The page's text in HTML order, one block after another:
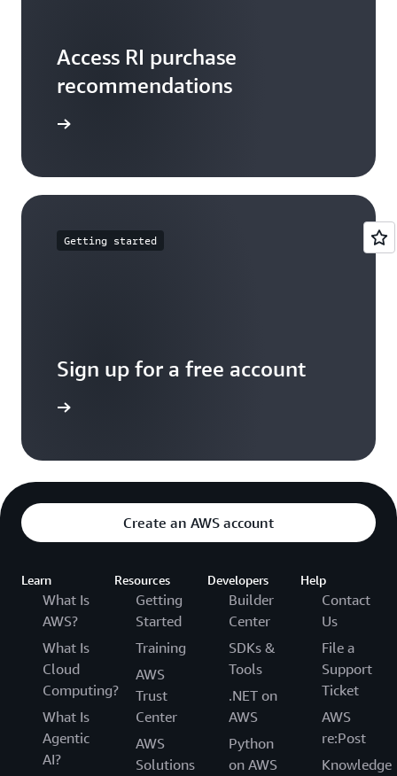
Access RI purchase
recommendations
Getting started
Sign up for a free account
Create an AWS account
Learn
What Is
AWS?
What Is
Cloud
Computing?
What Is
Agentic
AI?
Resources
Getting
Started
Training
AWS
Trust
Center
AWS
Solutions
Developers
Builder
Center
SDKs &
Tools
.NET on
AWS
Python
on AWS
Help
Contact
Us
File a
Support
Ticket
AWS
re:Post
Knowledge